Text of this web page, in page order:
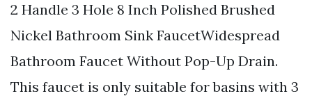
2 Handle 3 Hole 8 Inch Polished Brushed
Nickel Bathroom Sink FaucetWidespread
Bathroom Faucet Without Pop-Up Drain.
This faucet is only suitable for basins with 3